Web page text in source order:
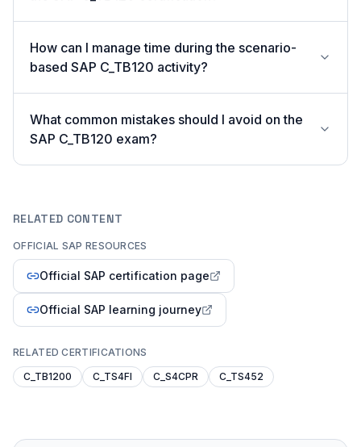
How can I manage time during the scenario-
based SAP C_TB120 activity?
What common mistakes should I avoid on the
SAP C_TB120 exam?
RELATED CONTENT
OFFICIAL SAP RESOURCES
Official SAP certification page
Official SAP learning journey
RELATED CERTIFICATIONS
C_TB1200
C_TS4FI C_S4CPR C_TS452